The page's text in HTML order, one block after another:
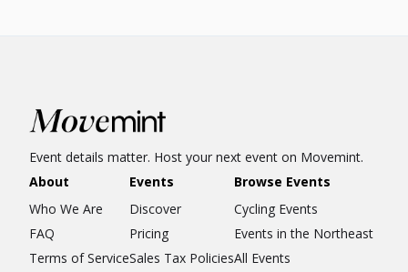
Event details matter. Host your next event on Movemint.
About
Who We Are
FAQ
Terms of Service
Events
Discover
Pricing
Sales Tax Policies
Browse Events
Cycling Events
Events in the Northeast
All Events